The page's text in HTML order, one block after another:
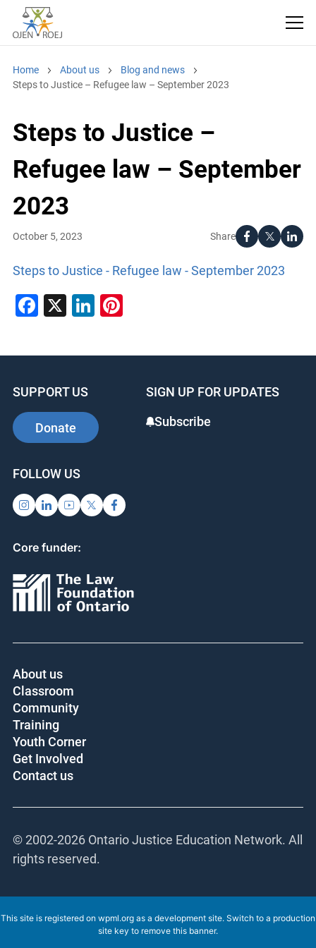
Home About us
Blog and news
Steps to Justice – Refugee law – September 2023
Steps to Justice –
Refugee law – September
2023
Share
October 5, 2023
Steps to Justice - Refugee law - September 2023
Facebook
X LinkedIn
Pinterest
SUPPORT US
Donate
SIGN UP FOR UPDATES
Subscribe
FOLLOW US
Core funder:
About us
Classroom
Community
Training
Youth Corner
Get Involved
Contact us
© 2002-2026 Ontario Justice Education Network. All
rights reserved.
This site is registered on wpml.org as a development site. Switch to a production
site key to remove this banner.